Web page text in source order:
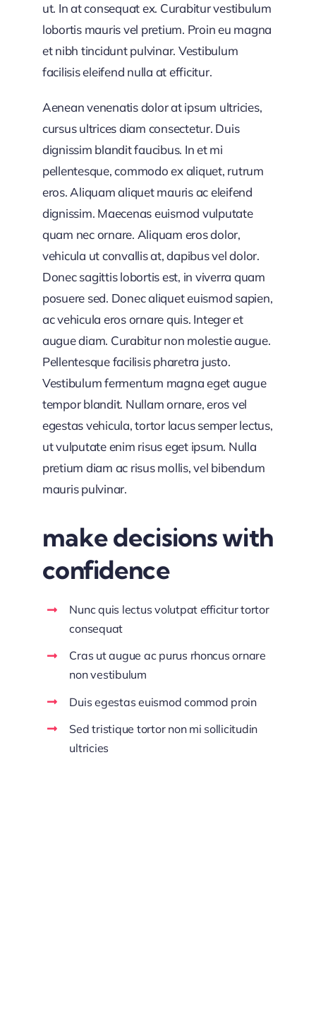
ut. In at consequat ex. Curabitur vestibulum
lobortis mauris vel pretium. Proin eu magna
et nibh tincidunt pulvinar. Vestibulum
facilisis eleifend nulla at efficitur.
Aenean venenatis dolor at ipsum ultricies,
cursus ultrices diam consectetur. Duis
dignissim blandit faucibus. In et mi
pellentesque, commodo ex aliquet, rutrum
eros. Aliquam aliquet mauris ac eleifend
dignissim. Maecenas euismod vulputate
quam nec ornare. Aliquam eros dolor,
vehicula ut convallis at, dapibus vel dolor.
Donec sagittis lobortis est, in viverra quam
posuere sed. Donec aliquet euismod sapien,
ac vehicula eros ornare quis. Integer et
augue diam. Curabitur non molestie augue.
Pellentesque facilisis pharetra justo.
Vestibulum fermentum magna eget augue
tempor blandit. Nullam ornare, eros vel
egestas vehicula, tortor lacus semper lectus,
ut vulputate enim risus eget ipsum. Nulla
pretium diam ac risus mollis, vel bibendum
mauris pulvinar.
make decisions with
confidence
Nunc quis lectus volutpat efficitur tortor
consequat
Cras ut augue ac purus rhoncus ornare
non vestibulum
Duis egestas euismod commod proin
Sed tristique tortor non mi sollicitudin
ultricies